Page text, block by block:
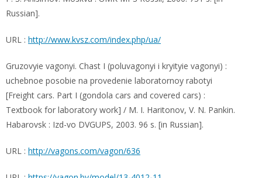
Russian].
URL : http://www.kvsz.com/index.php/ua/
Gruzovyie vagonyi. Chast I (poluvagonyi i kryityie vagonyi) :
uchebnoe posobie na provedenie laboratornoy rabotyi
[Freight cars. Part I (gondola cars and covered cars) :
Textbook for laboratory work] / M. I. Haritonov, V. N. Pankin.
Habarovsk : Izd-vo DVGUPS, 2003. 96 s. [in Russian].
URL : http://vagons.com/vagon/636